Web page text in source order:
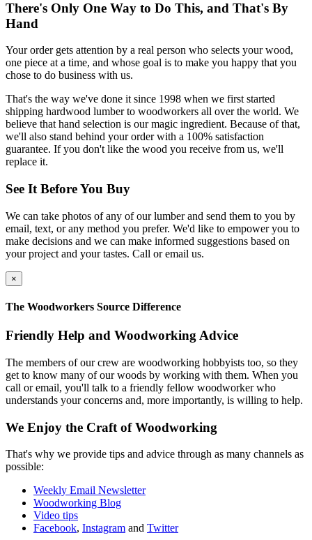
There's Only One Way to Do This, and That's By
Hand
Your order gets attention by a real person who selects your wood,
one piece at a time, and whose goal is to make you happy that you
chose to do business with us.
That's the way we've done it since 1998 when we first started
shipping hardwood lumber to woodworkers all over the world. We
believe that hand selection is our magic ingredient. Because of that,
we'll also stand behind your order with a 100% satisfaction
guarantee. If you don't like the wood you receive from us, we'll
replace it.
See It Before You Buy
We can take photos of any of our lumber and send them to you by
email, text, or any method you prefer. We'd like to empower you to
make decisions and we can make informed suggestions based on
your project and your tastes. Call or email us.
×
The Woodworkers Source Difference
Friendly Help and Woodworking Advice
The members of our crew are woodworking hobbyists too, so they
get to know many of our woods by working with them. When you
call or email, you'll talk to a friendly fellow woodworker who
understands your concerns and, more importantly, is willing to help.
We Enjoy the Craft of Woodworking
That's why we provide tips and advice through as many channels as
possible:
Weekly Email Newsletter
Woodworking Blog
Video tips
Facebook, Instagram and Twitter